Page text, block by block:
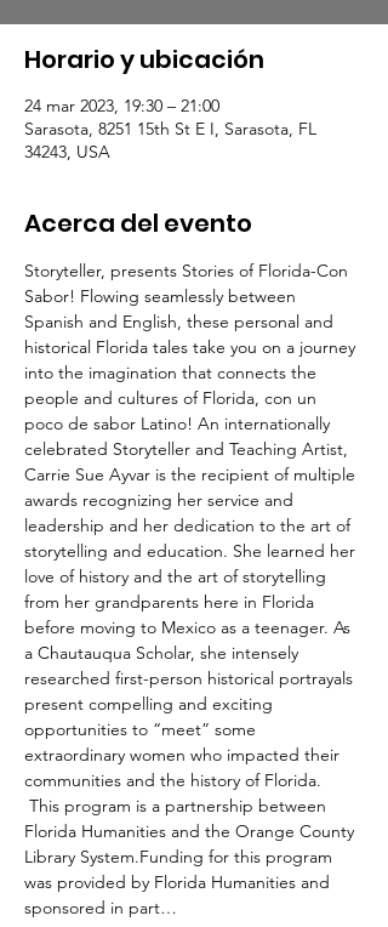
Horario y ubicación
24 mar 2023, 19:30 – 21:00
Sarasota, 8251 15th St E I, Sarasota, FL
34243, USA
Acerca del evento
Storyteller, presents Stories of Florida-Con
Sabor! Flowing seamlessly between
Spanish and English, these personal and
historical Florida tales take you on a journey
into the imagination that connects the
people and cultures of Florida, con un
poco de sabor Latino! An internationally
celebrated Storyteller and Teaching Artist,
Carrie Sue Ayvar is the recipient of multiple
awards recognizing her service and
leadership and her dedication to the art of
storytelling and education. She learned her
love of history and the art of storytelling
from her grandparents here in Florida
before moving to Mexico as a teenager. As
a Chautauqua Scholar, she intensely
researched first-person historical portrayals
present compelling and exciting
opportunities to “meet” some
extraordinary women who impacted their
communities and the history of Florida.
This program is a partnership between
Florida Humanities and the Orange County
Library System.Funding for this program
was provided by Florida Humanities and
sponsored in part…